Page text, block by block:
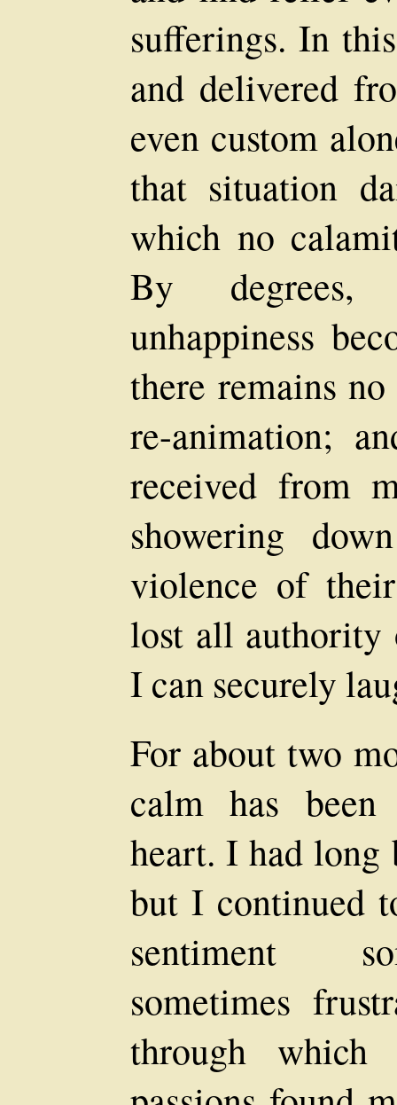
sufferings. In
and delivered
even custom
that situation
which no
By
unhappiness
there remains
re-animation;
received from
showering
violence of
lost all authority
I can securely
For about two
calm has
heart. I had long
but I continued
sentiment
sometimes
through which